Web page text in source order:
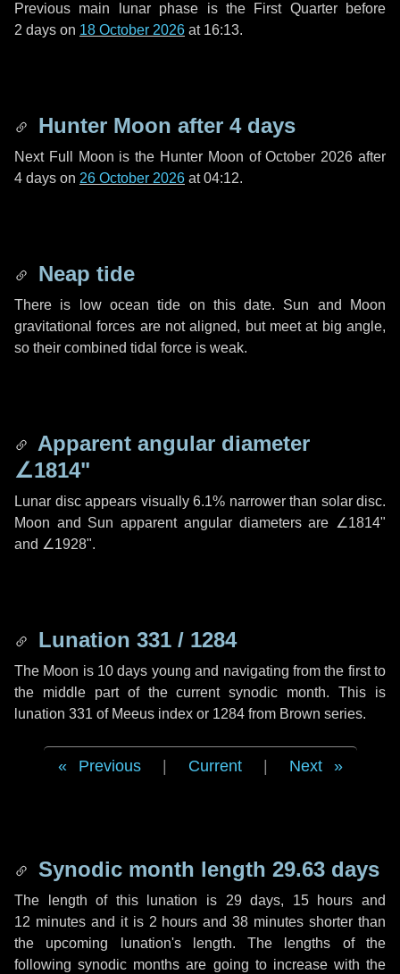
Previous main lunar phase is the First Quarter before
2 days on 18 October 2026 at 16:13.
Hunter Moon after 4 days
Next Full Moon is the Hunter Moon of October 2026 after
4 days on 26 October 2026 at 04:12.
Neap tide
There is low ocean tide on this date. Sun and Moon
gravitational forces are not aligned, but meet at big angle,
so their combined tidal force is weak.
Apparent angular diameter
∠1814"
Lunar disc appears visually 6.1% narrower than solar disc.
Moon and Sun apparent angular diameters are ∠1814"
and ∠1928".
Lunation 331 / 1284
The Moon is 10 days young and navigating from the first to
the middle part of the current synodic month. This is
lunation 331 of Meeus index or 1284 from Brown series.
Previous Current Next
Synodic month length 29.63 days
The length of this lunation is 29 days, 15 hours and
12 minutesand it is 2 hours and38 minutes shorter than
the upcoming lunation's length. The lengths of the
following synodic months are going to increase with the